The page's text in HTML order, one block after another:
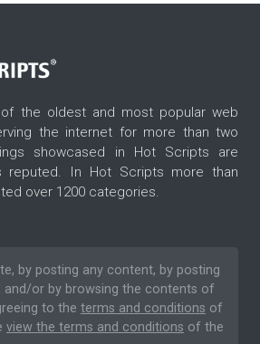
the oldest and most popular web
the internet for more than two
showcased in Hot Scripts are
reputed. In Hot Scripts more than
over 1200 categories.
by posting any content, by posting
and/or by browsing the contents of
to the terms and conditions of
view the terms and conditions of the